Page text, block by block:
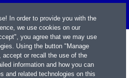
In order to provide you with the
we use cookies on our
you agree that we may use
Using the button "Manage
or recall the use of the
information and how you can
and related technologies on this